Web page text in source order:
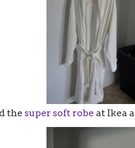
the super soft robe at Ikea